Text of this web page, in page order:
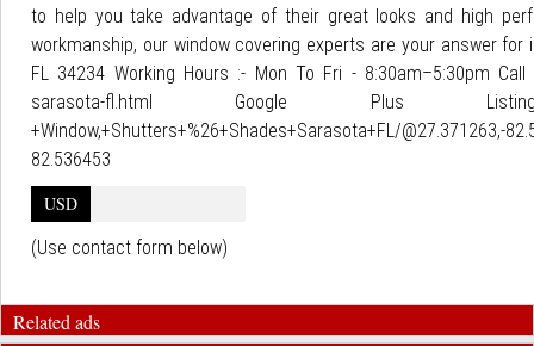
to help you take advantage of their great looks and high
workmanship, our window covering experts are your answer
FL 34234 Working Hours :- Mon To Fri - 8:30am–5:30pm
sarasota-fl.html Google Plus Listing :
+Window,+Shutters+%26+Shades+Sarasota+FL/@27.371263,-
82.536453
USD
(Use contact form below)
Related ads